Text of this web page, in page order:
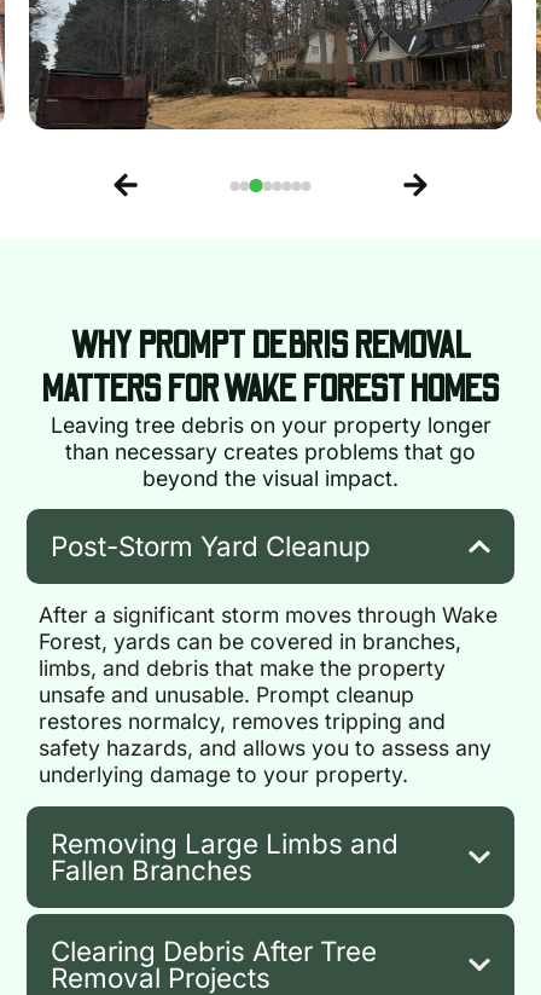
WHY PROMPT DEBRIS REMOVAL
MATTERS FOR WAKE FOREST HOMES
Leaving tree debris on your property longer
than necessary creates problems that go
beyond the visual impact.
Post-Storm Yard Cleanup
After a significant storm moves through Wake
Forest, yards can be covered in branches,
limbs, and debris that make the property
unsafe and unusable. Prompt cleanup
restores normalcy, removes tripping and
safety hazards, and allows you to assess any
underlying damage to your property.
Removing Large Limbs and
Fallen Branches
Clearing Debris After Tree
Removal Projects